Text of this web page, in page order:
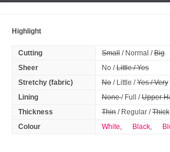
Highlight
Cutting Small/ Normal /Big
Sheer
No /Little / Yes
Stretchy (fabric)
No/ Little /Yes / Very
Lining
None/ Full /Upper
Thickness
Thin/ Regular /Thick
Colour
White, Black,